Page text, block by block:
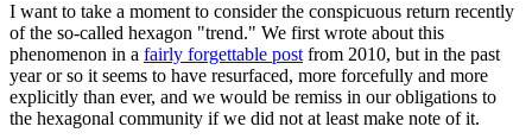
I want to take a moment to consider the conspicuous return recently
of the so-called hexagon "trend." We first wrote about this
phenomenon in a fairly forgettable post from 2010, but in the past
year or so it seems to have resurfaced, more forcefully and more
explicitly than ever, and we would be remiss in our obligations to
the hexagonal community if we did not at least make note of it.